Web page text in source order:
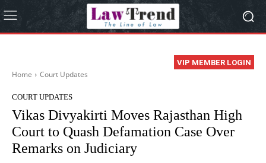
VIP MEMBER LOGIN
Home Court Updates
COURT UPDATES
Vikas Divyakirti Moves Rajasthan High
Court to Quash Defamation Case Over
Remarks on Judiciary